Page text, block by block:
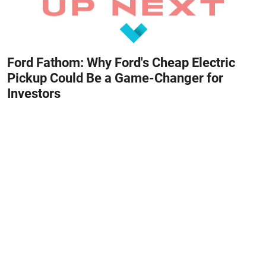
Ford Fathom: Why Ford's Cheap Electric
Pickup Could Be a Game-Changer for
Investors